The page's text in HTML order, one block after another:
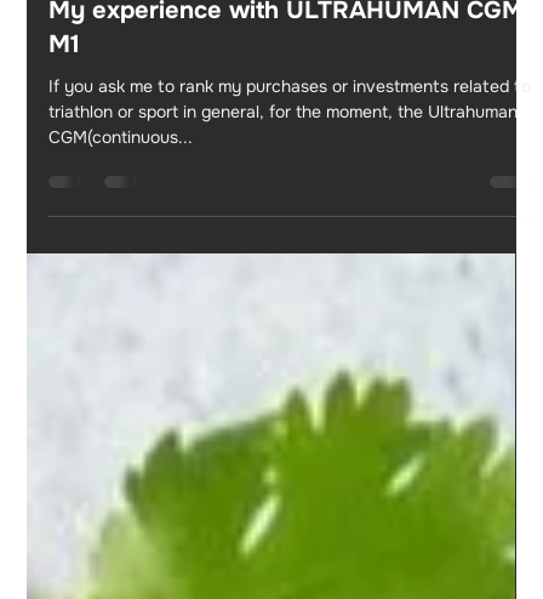
Jul 1, 2023 5 min read
If you ask me to rank my purchases or investments related to
triathlon or sport in general, for the moment, the Ultrahuman
CGM(continuous...